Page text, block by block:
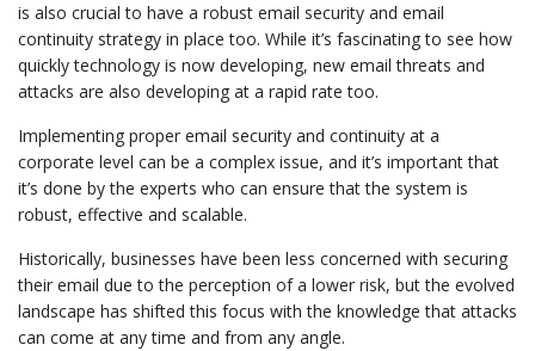
is also crucial to have a robust email security and email
continuity strategy in place too. While it’s fascinating to see how
quickly technology is now developing, new email threats and
attacks are also developing at a rapid rate too.
Implementing proper email security and continuity at a
corporate level can be a complex issue, and it’s important that
it’s done by the experts who can ensure that the system is
robust, effective and scalable.
Historically, businesses have been less concerned with securing
their email due to the perception of a lower risk, but the evolved
landscape has shifted this focus with the knowledge that attacks
can come at any time and from any angle.